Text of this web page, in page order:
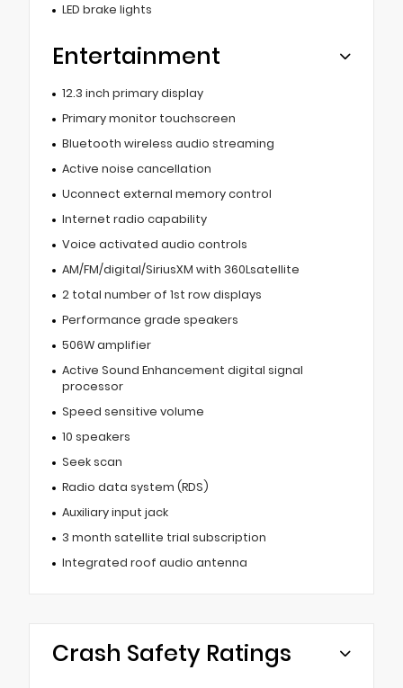
LED brake lights
Entertainment
12.3 inch primary display
Primary monitor touchscreen
Bluetooth wireless audio streaming
Active noise cancellation
Uconnect external memory control
Internet radio capability
Voice activated audio controls
AM/FM/digital/SiriusXM with 360Lsatellite
2 total number of 1st row displays
Performance grade speakers
506W amplifier
Active Sound Enhancement digital signal
processor
Speed sensitive volume
10 speakers
Seek scan
Radio data system (RDS)
Auxiliary input jack
3 month satellite trial subscription
Integrated roof audio antenna
Crash Safety Ratings